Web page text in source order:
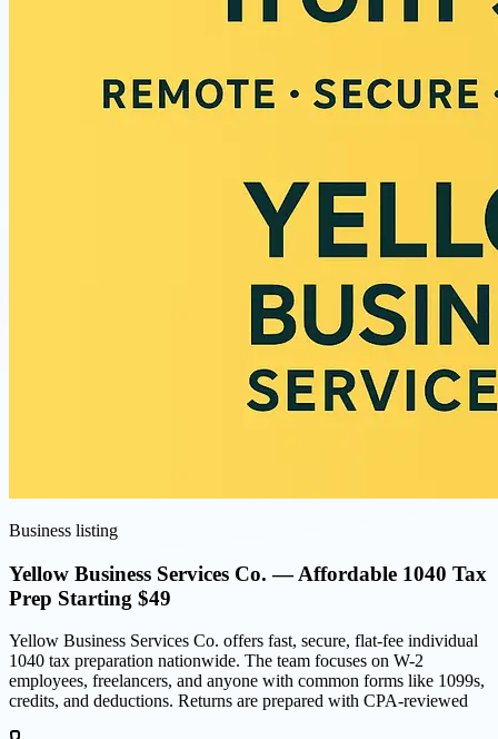
Business listing
Yellow Business Services Co. — Affordable 1040 Tax
Prep Starting $49
Yellow Business Services Co. offers fast, secure, flat-fee individual
1040 tax preparation nationwide. The team focuses on W-2
employees, freelancers, and anyone with common forms like 1099s,
credits, and deductions. Returns are prepared with CPA-reviewed